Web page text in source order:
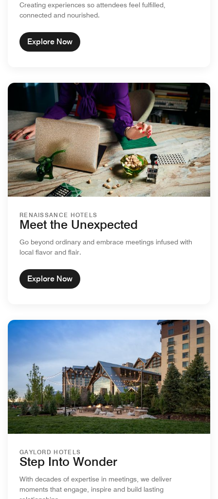
Creating experiences so attendees feel fulfilled,
connected and nourished.
Explore Now
RENAISSANCE HOTELS
Meet the Unexpected
Go beyond ordinary and embrace meetings infused with
local flavor and flair.
Explore Now
GAYLORD HOTELS
Step Into Wonder
With decades of expertise in meetings, we deliver
moments that engage, inspire and build lasting